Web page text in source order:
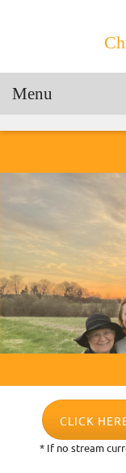
Menu
CLICK
* If no stream